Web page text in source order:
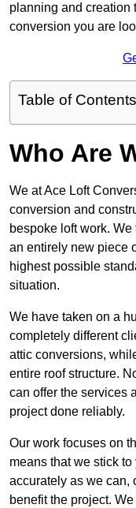
planning and creation
conversion you are
Table of Contents
Who Are
We at Ace Loft
conversion and
bespoke loft work.
an entirely new piece
highest possible
situation.
We have taken on a
completely different
attic conversions,
entire roof structure.
can offer the services
project done reliably.
Our work focuses on
means that we stick
accurately as we can,
benefit the project.